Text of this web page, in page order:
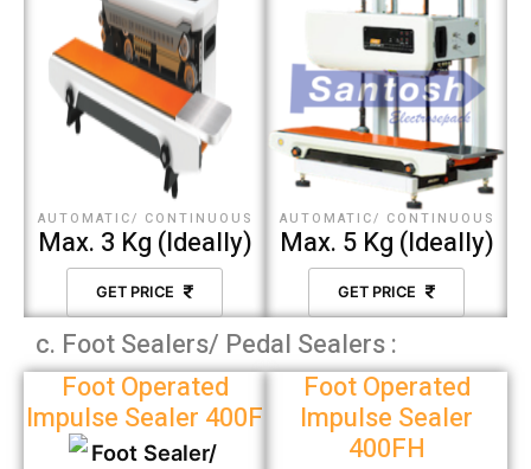
AUTOMATIC/ CONTINUOUS
Max. 3 Kg (Ideally)
GET PRICE
AUTOMATIC/ CONTINUOUS
Max. 5 Kg (Ideally)
GET PRICE
c. Foot Sealers/ Pedal Sealers :
Foot Operated
Impulse Sealer 400F
Foot Operated
Impulse Sealer
400FH